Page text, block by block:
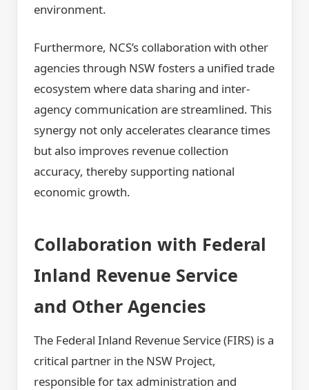
environment.
Furthermore, NCS’s collaboration with other
agencies through NSW fosters a unified trade
ecosystem where data sharing and inter-
agency communication are streamlined. This
synergy not only accelerates clearance times
but also improves revenue collection
accuracy, thereby supporting national
economic growth.
Collaboration with Federal
Inland Revenue Service
and Other Agencies
The Federal Inland Revenue Service (FIRS) is a
critical partner in the NSW Project,
responsible for tax administration and